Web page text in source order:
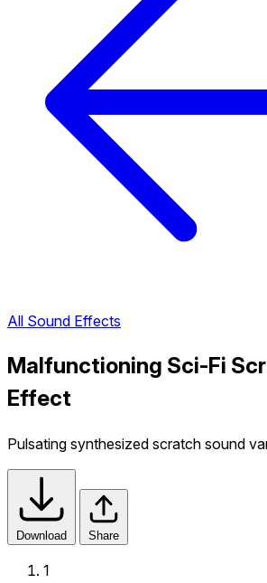
All Sound Effects
Malfunctioning Sci-Fi
Effect
Pulsating synthesized scratch sound
Download Share
1